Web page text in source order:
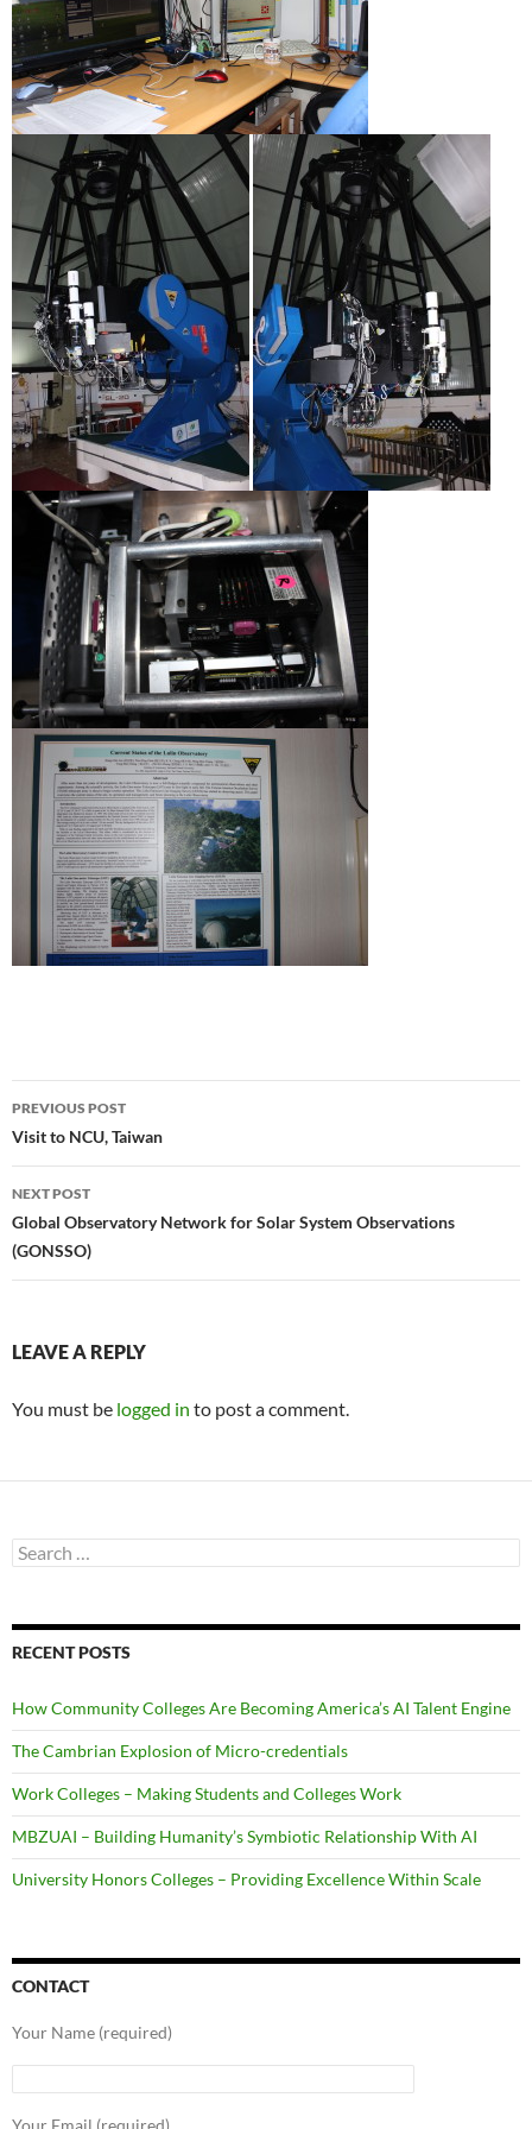
Post
navigation
PREVIOUS POST
Visit to NCU, Taiwan
NEXT POST
Global Observatory Network for Solar System Observations
(GONSSO)
LEAVE A REPLY
You must be logged in to post a comment.
Search
for:
RECENT POSTS
How Community Colleges Are Becoming America’s AI Talent Engine
The Cambrian Explosion of Micro-credentials
Work Colleges – Making Students and Colleges Work
MBZUAI – Building Humanity’s Symbiotic Relationship With AI
University Honors Colleges – Providing Excellence Within Scale
CONTACT
Your Name (required)
Your Email (required)